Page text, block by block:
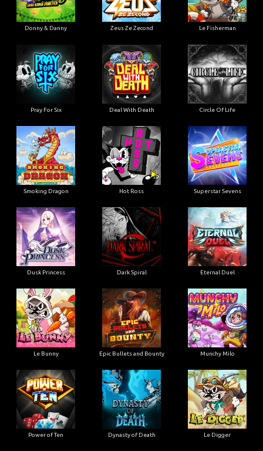
Donny & Danny Zeus Ze Zecond Le Fisherman
Pray For Six Deal With Death Circle Of Life
Smoking Dragon Hot Ross Superstar Sevens
Dusk Princess Dark Spiral Eternal Duel
Le Bunny Epic Bullets and Bounty Munchy Milo
Power of Ten Dynasty of Death Le Digger